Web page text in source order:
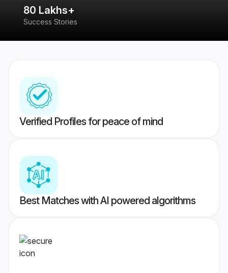
80 Lakhs+
Success Stories
Verified Profiles for peace of mind
Best Matches with AI powered algorithms